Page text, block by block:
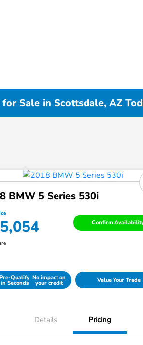
Sale in Scottsdale, AZ
BMW 5 Series 530i
Confirm
Pre-Qualify
in Seconds
No impact on
your credit Value Your Trade
Details Pricing